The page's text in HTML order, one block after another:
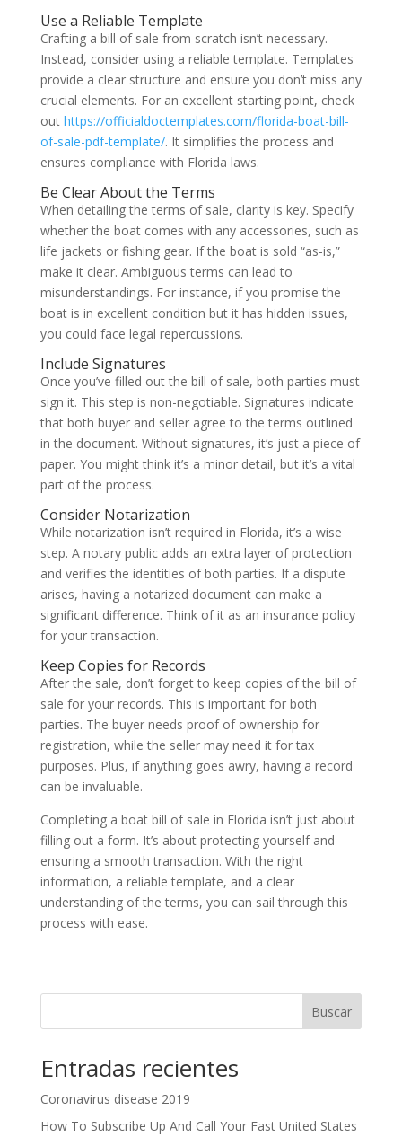
Use a Reliable Template
Crafting a bill of sale from scratch isn’t necessary.
Instead, consider using a reliable template. Templates
provide a clear structure and ensure you don’t miss any
crucial elements. For an excellent starting point, check
out https://officialdoctemplates.com/florida-boat-bill-
of-sale-pdf-template/. It simplifies the process and
ensures compliance with Florida laws.
Be Clear About the Terms
When detailing the terms of sale, clarity is key. Specify
whether the boat comes with any accessories, such as
life jackets or fishing gear. If the boat is sold “as-is,”
make it clear. Ambiguous terms can lead to
misunderstandings. For instance, if you promise the
boat is in excellent condition but it has hidden issues,
you could face legal repercussions.
Include Signatures
Once you’ve filled out the bill of sale, both parties must
sign it. This step is non-negotiable. Signatures indicate
that both buyer and seller agree to the terms outlined
in the document. Without signatures, it’s just a piece of
paper. You might think it’s a minor detail, but it’s a vital
part of the process.
Consider Notarization
While notarization isn’t required in Florida, it’s a wise
step. A notary public adds an extra layer of protection
and verifies the identities of both parties. If a dispute
arises, having a notarized document can make a
significant difference. Think of it as an insurance policy
for your transaction.
Keep Copies for Records
After the sale, don’t forget to keep copies of the bill of
sale for your records. This is important for both
parties. The buyer needs proof of ownership for
registration, while the seller may need it for tax
purposes. Plus, if anything goes awry, having a record
can be invaluable.
Completing a boat bill of sale in Florida isn’t just about
filling out a form. It’s about protecting yourself and
ensuring a smooth transaction. With the right
information, a reliable template, and a clear
understanding of the terms, you can sail through this
process with ease.
Buscar
Entradas recientes
Coronavirus disease 2019
How To Subscribe Up And Call Your Fast United States